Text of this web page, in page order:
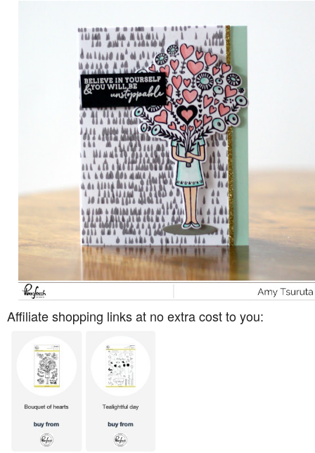
Affiliate shopping links at no extra cost to you: